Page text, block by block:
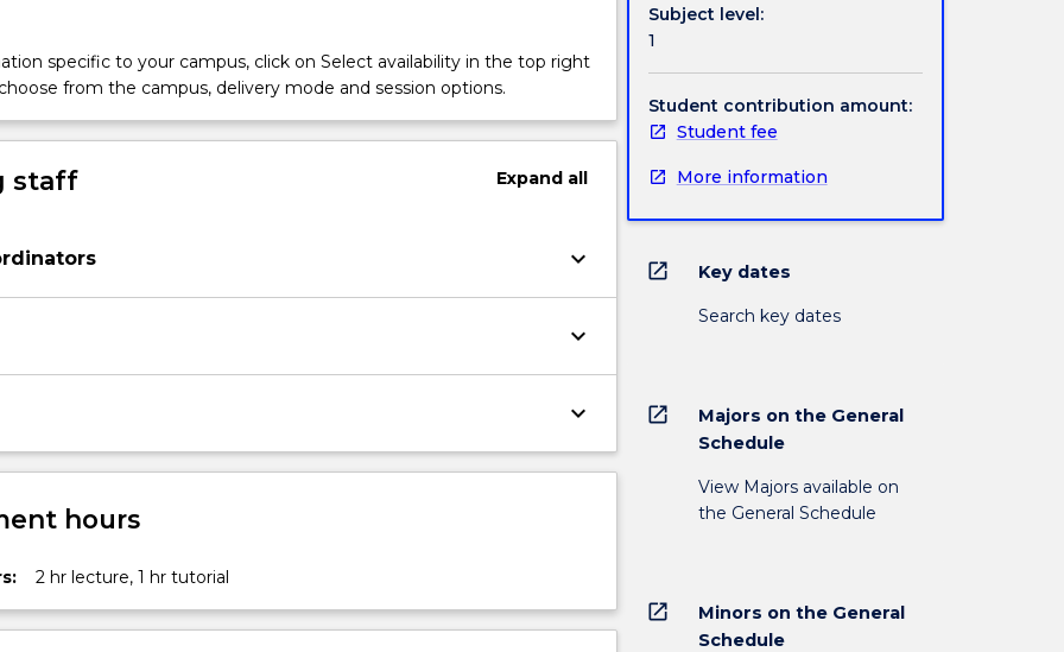
specific to your campus, click on Select availability in the top right
from the campus, delivery mode and session options.
staff Expandall
keyboard_arrow_down
keyboard_arrow_down
keyboard_arrow_down
hours
2 hr lecture, 1 hr tutorial
Subject level:
1
Student contribution amount:
Student fee
More information
open_in_new Key dates
Search key dates
open_in_new
Majors on the General
Schedule
View Majors available on
the General Schedule
open_in_new
Minors on the General
Schedule